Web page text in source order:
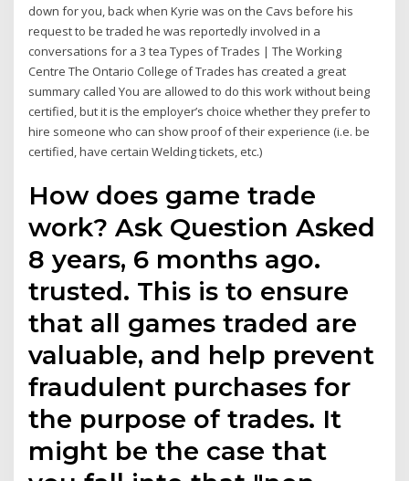
down for you, back when Kyrie was on the Cavs before his
request to be traded he was reportedly involved in a
conversations for a 3 tea Types of Trades | The Working
Centre The Ontario College of Trades has created a great
summary called You are allowed to do this work without being
certified, but it is the employer’s choice whether they prefer to
hire someone who can show proof of their experience (i.e. be
certified, have certain Welding tickets, etc.)
How does game trade
work? Ask Question Asked
8 years, 6 months ago.
trusted. This is to ensure
that all games traded are
valuable, and help prevent
fraudulent purchases for
the purpose of trades. It
might be the case that